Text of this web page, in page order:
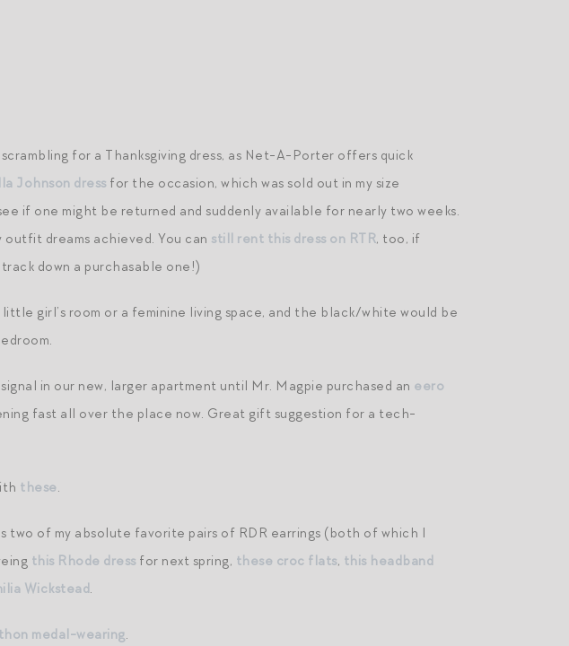
for a Thanksgiving dress, as Net-A-Porter offers quick
Johnson dress for the occasion, which was sold out in my size
if one might be returned and suddenly available for nearly two weeks.
dreams achieved. You can still rent this dress on RTR, too, if
down a purchasable one!)
girl’s room or a feminine living space, and the black/white would be
in our new, larger apartment until Mr. Magpie purchased an eero
fast all over the place now. Great gift suggestion for a tech-
these.
two of my absolute favorite pairs of RDR earrings (both of which I
this Rhode dress for next spring, these croc flats, this headband
Wickstead.
medal-wearing.